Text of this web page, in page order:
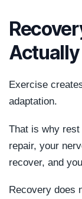
Exercise
adaptation.
That is why
repair, your
recover, and
Recovery does